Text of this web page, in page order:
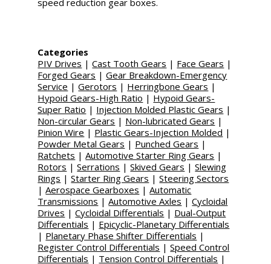
speed reduction gear boxes.
Categories
PIV Drives |Cast Tooth Gears | Face Gears |
Forged Gears |Gear Breakdown-Emergency
Service |Gerotors | Herringbone Gears |
Hypoid Gears-High Ratio | Hypoid Gears-
Super Ratio | Injection Molded Plastic Gears |
Non-circular Gears | Non-lubricated Gears |
Pinion Wire | Plastic Gears-Injection Molded |
Powder Metal Gears | Punched Gears |
Ratchets |Automotive Starter Ring Gears |
Rotors |Serrations |Skived Gears |Slewing
Rings |Starter Ring Gears |Steering Sectors
|Aerospace Gearboxes |Automatic
Transmissions |Automotive Axles |Cycloidal
Drives |Cycloidal Differentials | Dual-Output
Differentials | Epicyclic-Planetary Differentials
| Planetary Phase Shifter Differentials |
Register Control Differentials |Speed Control
Differentials | Tension Control Differentials |